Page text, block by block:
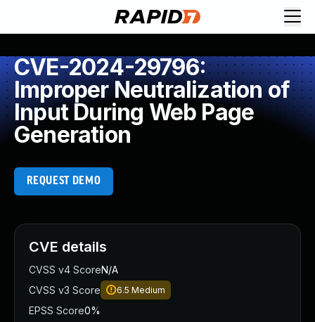
CVE-2024-29796:
Improper Neutralization of
Input During Web Page
Generation
REQUEST DEMO
CVE details
CVSS v4 ScoreN/A
CVSS v3 Score
6.5 Medium
EPSS Score0%